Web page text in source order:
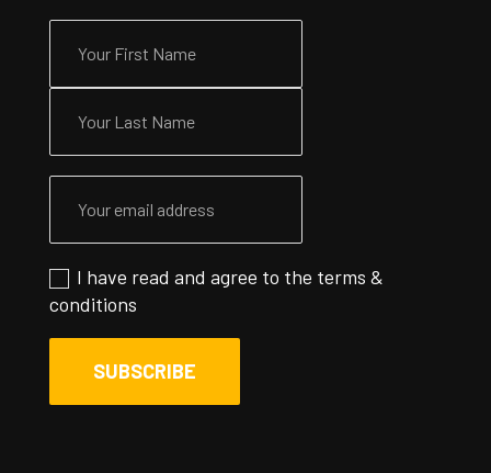
I have read and agree to the terms &
conditions